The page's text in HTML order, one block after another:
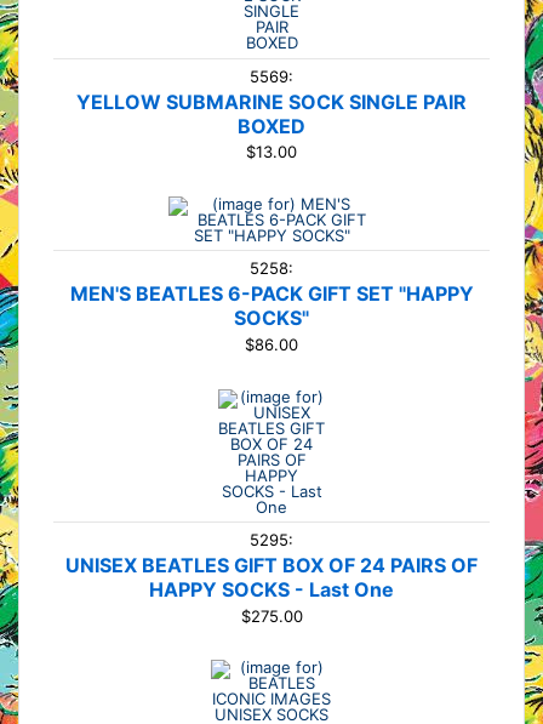
5569:
YELLOW SUBMARINE SOCK SINGLE PAIR
BOXED
$13.00
5258:
MEN'S BEATLES 6-PACK GIFT SET "HAPPY
SOCKS"
$86.00
5295:
UNISEX BEATLES GIFT BOX OF 24 PAIRS OF
HAPPY SOCKS - Last One
$275.00